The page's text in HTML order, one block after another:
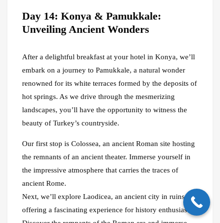
Day 14: Konya & Pamukkale:
Unveiling Ancient Wonders
After a delightful breakfast at your hotel in Konya, we’ll
embark on a journey to Pamukkale, a natural wonder
renowned for its white terraces formed by the deposits of
hot springs. As we drive through the mesmerizing
landscapes, you’ll have the opportunity to witness the
beauty of Turkey’s countryside.
Our first stop is Colossea, an ancient Roman site hosting
the remnants of an ancient theater. Immerse yourself in
the impressive atmosphere that carries the traces of
ancient Rome.
Next, we’ll explore Laodicea, an ancient city in ruins,
offering a fascinating experience for history enthusiasts.